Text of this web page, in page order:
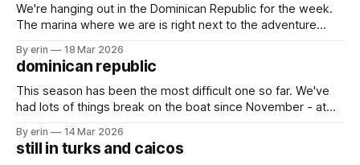
We're hanging out in the Dominican Republic for the week.
The marina where we are is right next to the adventure
sure we would go again this time. With the large crowds
and the
By erin 18 Mar 2026
dominican republic
This season has been the most difficult one so far. We've
had lots of things break on the boat since November - at
has been making it very difficult to travel, especially south
(the direction we want
By erin 14 Mar 2026
still in turks and caicos